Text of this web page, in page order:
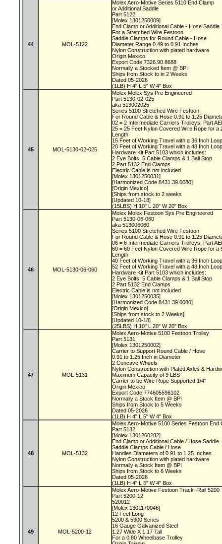
44 MOL-5122
Molex Aero-Motive Series 5110 End Clamp
or Additional Saddle
Part 5122
[Molex 1301250009]
End Clamp or Additional Cable - Hose Saddle
For a Stretched Wire Festoon
Saddle Clamps for Round Cable - Hose
Diameter Range 0.49 to 0.91 Inches
Nylon Construction with plated hardware
Origin Mexico
Export Code 7326.90.8688
Normally a Stocked Item @ BPI
Ships from Stock to in 2 Weeks
Dated 05-2026
(1LB) H 4" L 5" W 4" Box
45 MOL-5130-02-025
Molex Molex Sys Pre Engineered
Part 5130-02-025
aka 513002025
Series 5100 Stretched Wire Festoon
For Round Cable & Hose 0.91 to 1.25
02 = 2 Intermediate Carriers Trolleys, Part
25 = 25 Feet Nylon Covered Wire Rope for a
Length
15 Feet of Working Travel with a 36 Inch
20 Feet of Working Travel with a 48 Inch
Hardware Kit Part 5103 which includes:
2 Eye Bolts, 5 Cable Clamps & 1 Ball Stop
2 Part 5132 End Clamps
Electric Cable is not included
[Molex 1301250031]
[Harmonized Code 8431.39.0080]
[Origin Mexico]
[Ships from stock to 2 weeks
[Updated 10-18]
(15LBS) H 10" L 20" W 20" Box
46 MOL-5130-06-060
Molex Molex Festoon Sys Pre Engineered
Part 5130-06-060
aka 513006060
Series 5100 Stretched Wire Festoon
For Round Cable & Hose 0.91 to 1.25
06 = 6 Intermediate Carriers Trolleys, Part
60 = 60 Feet Nylon Covered Wire Rope for a
Length
40 Feet of Working Travel with a 36 Inch
52 Feet of Working Travel with a 48 Inch
Hardware Kit Part 5103 which includes:
2 Eye Bolts, 5 Cable Clamps & 1 Ball Stop
2 Part 5132 End Clamps
Electric Cable is not included
[Molex 1301250035]
[Harmonized Code 8431.39.0080]
[Origin Mexico]
[Ships from stock to 2 Weeks]
[Updated 10-18]
(25LBS) H 10" L 20" W 20" Box
47 MOL-5131
Molex Aero-Motive 5100 Festoon Trolley
Part 5131
[Molex 1301250002]
Carrier to Support Round Cable / Hose
0.91 to 1.25 Inch in Diameter
2 Concave Wheels
Nylon Construction with Plated Axles &
Maximum Capacity of 9 LBS
Carrier to be Wire Rope Supported 1/4"
Origin Mexico
Export Code 774605596102
Normally a Stock Item @ BPI
Ships from Stock to 5 Weeks
Dated 05-2026
(1LB) H 4" L 5" W 4" Box
48 MOL-5132
Molex Aero-Motive 5100 Series Festoon End
Part 5132
[Molex 1301260282]
End Clamp or Additional Cable / Hose Saddle
Saddle Clamps Cable / Hose
Handles Diameters of 0.91 to 1.25 Inches
Nylon Construction with plated hardware
Normally a Stock Item @ BPI
Ships from Stock to 6 Weeks
Dated 05-2026
(1LB) H 4" L 5" W 4" Box
49 MOL-5200-12
Molex Aero-Motive Festoon Track -Rail 5200
Part 5200-12
520012
[Molex 1301170046]
12 Feet Long
5200 & 5300 Series
16 Gauge Galvanized Steel
1.27 Wide X 1.17 Tall
For a 0.80 Wheelbase Trolley